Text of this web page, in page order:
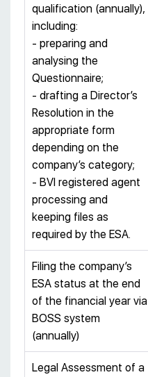
qualification (annually),
including:
- preparing and
analysing the
Questionnaire;
- drafting a Director’s
Resolution in the
appropriate form
depending on the
company’s category;
- BVI registered agent
processing and
keeping files as
required by the ESA.
Filing the company’s
ESA status at the end
of the financial year via
BOSS system
(annually)
Legal Assessment of a